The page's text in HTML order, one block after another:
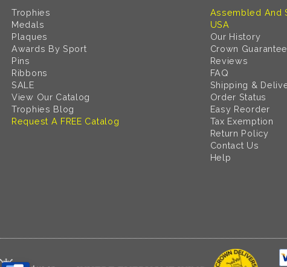
Trophies
Medals
Plaques
Awards By Sport
Pins
Ribbons
SALE
View Our Catalog
Trophies Blog
Request A FREE Catalog
Assembled And
USA
Our History
Crown Guarantee
Reviews
FAQ
Shipping &
Order Status
Easy Reorder
Tax Exemption
Return Policy
Contact Us
Help